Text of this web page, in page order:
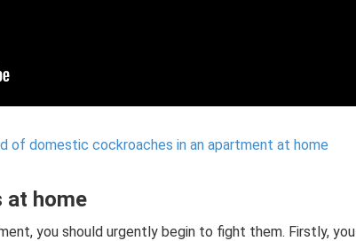
of domestic cockroaches in an apartment at home
at home
you should urgently begin to fight them. Firstly, you